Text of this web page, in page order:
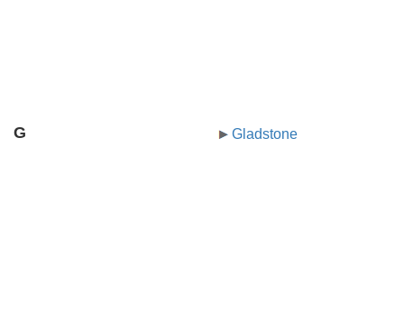
G Gladstone